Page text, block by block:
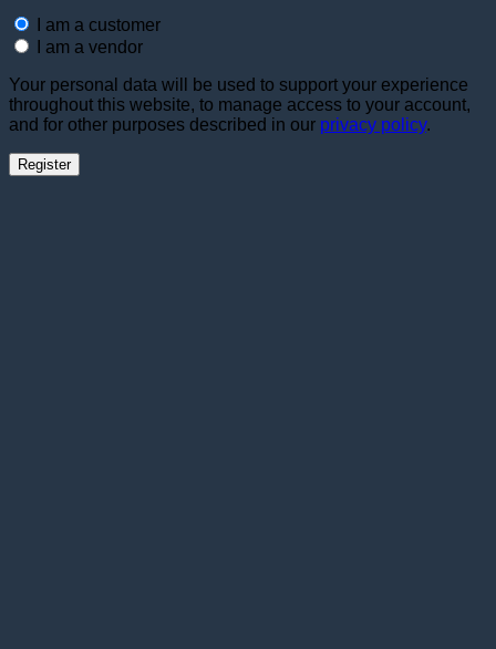
I am a customer
I am a vendor
Your personal data will be used to support your experience
throughout this website, to manage access to your account,
and for other purposes described in our privacy policy.
Register